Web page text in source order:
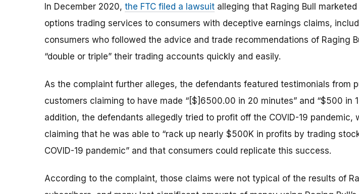
In December 2020, the FTC filed a lawsuit alleging that Raging Bull
options trading services to consumers with deceptive earnings claims,
consumers who followed the advice and trade recommendations of Raging
“double or triple” their trading accounts quickly and easily.
As the complaint further alleges, the defendants featured testimonials from
customers claiming to have made “[$]6500.00 in 20 minutes” and “$500 in
addition, the defendants allegedly tried to profit off the COVID-19 pandemic,
claiming that he was able to “rack up nearly $500K in profits by trading
COVID-19 pandemic” and that consumers could replicate this success.
According to the complaint, those claims were not typical of the results of